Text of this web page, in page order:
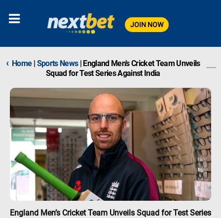
JOIN NOW
‹ Home | Sports News | England Men’s Cricket Team Unveils
Squad for Test Series Against India
England Men’s Cricket Team Unveils Squad for Test Series